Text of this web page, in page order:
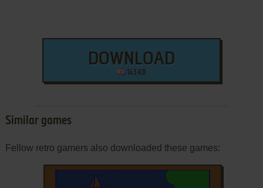
DOWNLOAD
143 KB
Similar games
Fellow retro gamers also downloaded these games: